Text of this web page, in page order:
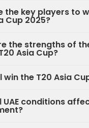
the key players to
Cup 2025?
the strengths of
Asia Cup?
win the T20 Asia
UAE conditions